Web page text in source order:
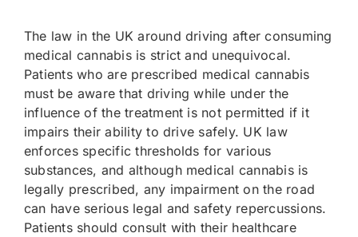
The law in the UK around driving after consuming
medical cannabis is strict and unequivocal.
Patients who are prescribed medical cannabis
must be aware that driving while under the
influence of the treatment is not permitted if it
impairs their ability to drive safely. UK law
enforces specific thresholds for various
substances, and although medical cannabis is
legally prescribed, any impairment on the road
can have serious legal and safety repercussions.
Patients should consult with their healthcare